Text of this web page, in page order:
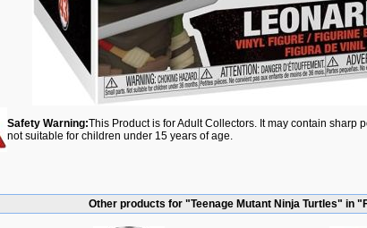
Safety Warning:This Product is for Adult Collectors. It may contain sharp
not suitable for children under 15 years of age.
Other products for "Teenage Mutant Ninja Turtles" in